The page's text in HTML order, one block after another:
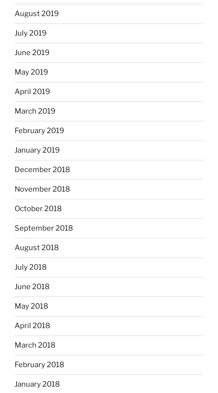
August 2019
July 2019
June 2019
May 2019
April 2019
March 2019
February 2019
January 2019
December 2018
November 2018
October 2018
September 2018
August 2018
July 2018
June 2018
May 2018
April 2018
March 2018
February 2018
January 2018